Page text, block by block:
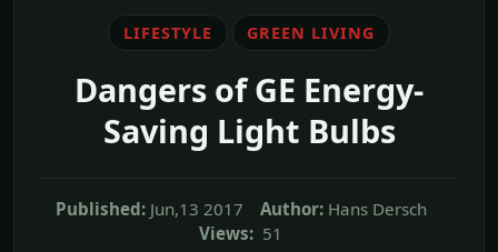
LIFESTYLE GREEN LIVING
Dangers of GE Energy-
Saving Light Bulbs
Published: Jun,13 2017 Author: Hans Dersch
Views: 51